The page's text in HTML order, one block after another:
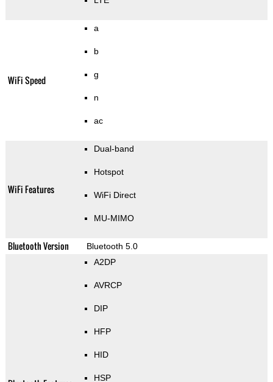
WiFi Speed
a
b
g
n
ac
WiFi Features
Dual-band
Hotspot
WiFi Direct
MU-MIMO
Bluetooth Version Bluetooth 5.0
A2DP
AVRCP
DIP
HFP
HID
HSP